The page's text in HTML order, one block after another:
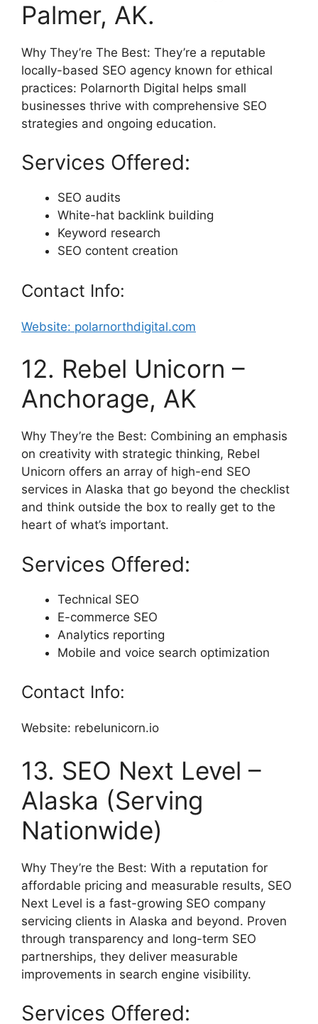
Palmer, AK.
Why They’re The Best: They’re a reputable
locally-based SEO agency known for ethical
practices: Polarnorth Digital helps small
businesses thrive with comprehensive SEO
strategies and ongoing education.
Services Offered:
SEO audits
White-hat backlink building
Keyword research
SEO content creation
Contact Info:
Website: polarnorthdigital.com
12. Rebel Unicorn –
Anchorage, AK
Why They’re the Best: Combining an emphasis
on creativity with strategic thinking, Rebel
Unicorn offers an array of high-end SEO
services in Alaska that go beyond the checklist
and think outside the box to really get to the
heart of what’s important.
Services Offered:
Technical SEO
E-commerce SEO
Analytics reporting
Mobile and voice search optimization
Contact Info:
Website: rebelunicorn.io
13. SEO Next Level –
Alaska (Serving
Nationwide)
Why They’re the Best: With a reputation for
affordable pricing and measurable results, SEO
Next Level is a fast-growing SEO company
servicing clients in Alaska and beyond. Proven
through transparency and long-term SEO
partnerships, they deliver measurable
improvements in search engine visibility.
Services Offered: